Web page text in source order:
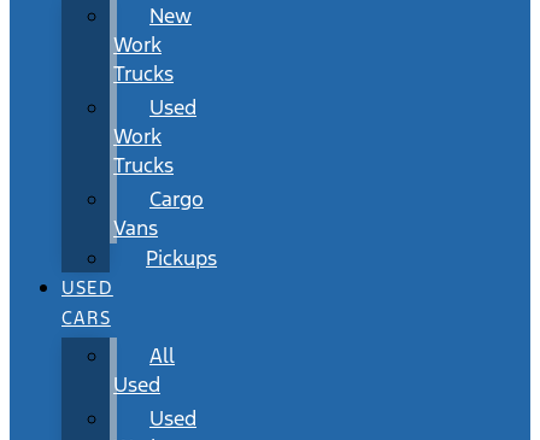
New
Work
Trucks
Used
Work
Trucks
Cargo
Vans
Pickups
USED
CARS
All
Used
Used